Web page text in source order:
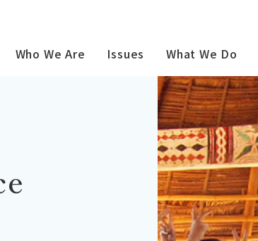
Who We Are Issues What We Do